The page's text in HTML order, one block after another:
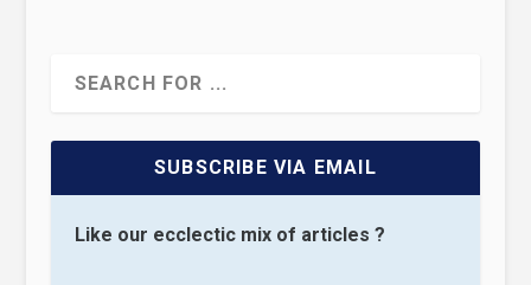
SUBSCRIBE VIA EMAIL
Like our ecclectic mix of articles ?